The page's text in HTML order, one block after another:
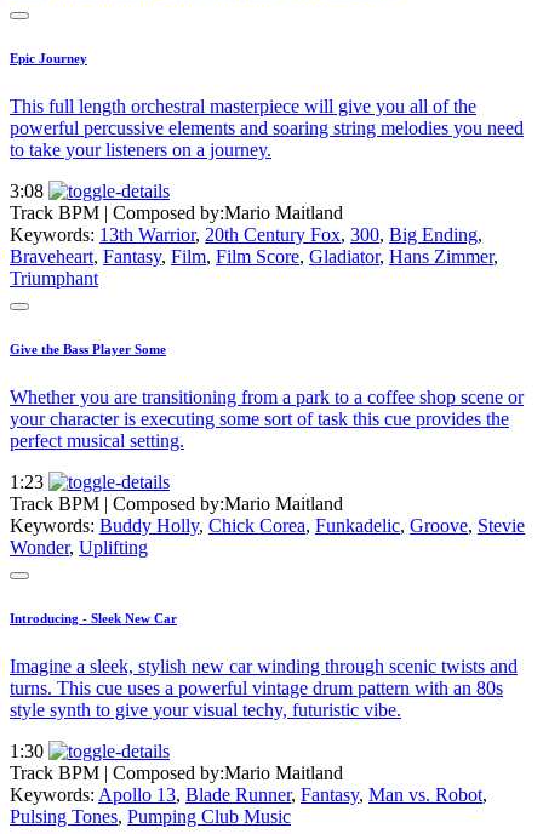
Epic Journey
This full length orchestral masterpiece will give you all of the
powerful percussive elements and soaring string melodies you need
to take your listeners on a journey.
3:08
Track BPM | Composed by:Mario Maitland
Keywords: 13th Warrior, 20th Century Fox, 300, Big Ending,
Braveheart, Fantasy, Film, Film Score, Gladiator, Hans Zimmer,
Triumphant
Give the Bass Player Some
Whether you are transitioning from a park to a coffee shop scene or
your character is executing some sort of task this cue provides the
perfect musical setting.
1:23
Track BPM | Composed by:Mario Maitland
Keywords: Buddy Holly, Chick Corea, Funkadelic, Groove, Stevie
Wonder, Uplifting
Introducing - Sleek New Car
Imagine a sleek, stylish new car winding through scenic twists and
turns. This cue uses a powerful vintage drum pattern with an 80s
style synth to give your visual techy, futuristic vibe.
1:30
Track BPM | Composed by:Mario Maitland
Keywords: Apollo 13, Blade Runner, Fantasy, Man vs. Robot,
Pulsing Tones, Pumping Club Music